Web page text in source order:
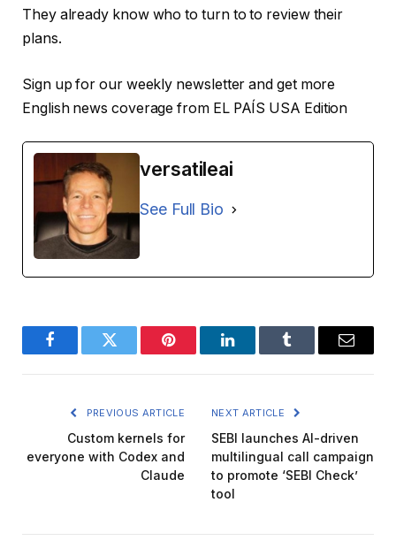
They already know who to turn to to review their
plans.
Sign up for our weekly newsletter and get more
English news coverage from EL PAÍS USA Edition
versatileai
See Full Bio
FacebookTwitter Pinterest LinkedInTumblr Email
PREVIOUS ARTICLE
Custom kernels for
everyone with Codex and
Claude
NEXT ARTICLE
SEBI launches AI-driven
multilingual call campaign
to promote ‘SEBI Check’
tool